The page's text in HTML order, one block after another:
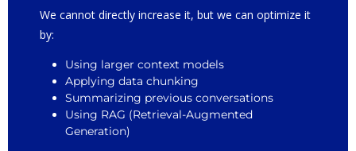
We cannot directly increase it, but we can optimize it
by:
Using larger context models
Applying data chunking
Summarizing previous conversations
Using RAG (Retrieval-Augmented
Generation)